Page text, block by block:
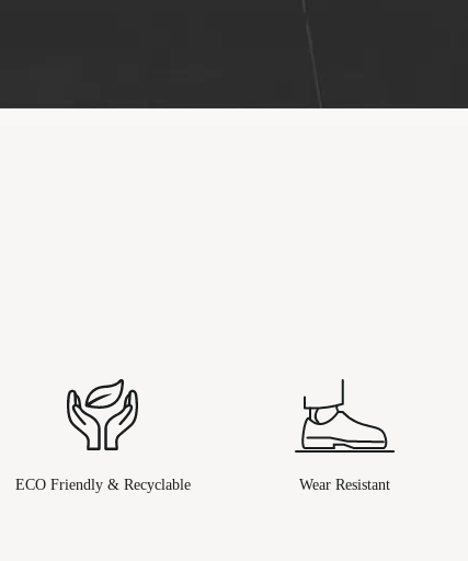
ECO Friendly & Recyclable Wear Resistant